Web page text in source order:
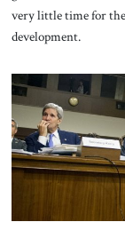
very little time for
development.